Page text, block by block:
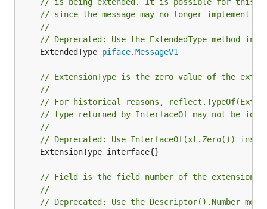
// since the message may no longer implement
//
// Deprecated: Use the ExtendedType method
	ExtendedType
piface.MessageV1
// ExtensionType is the zero value of the
//
// For historical reasons,
// type returned by InterfaceOf may not be
//
// Deprecated: Use InterfaceOf(xt.Zero())
// Field is the field number of the extension.
//
// Deprecated: Use the Descriptor().Number